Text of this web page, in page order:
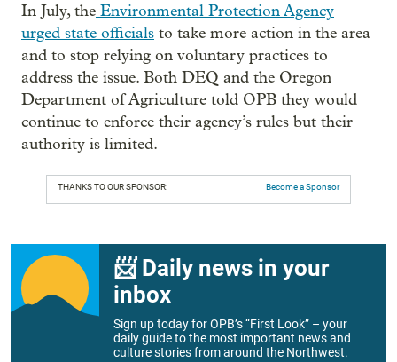
In July, the Environmental Protection Agency
urged state officials to take more action in the area
and to stop relying on voluntary practices to
address the issue. Both DEQ and the Oregon
Department of Agriculture told OPB they would
continue to enforce their agency’s rules but their
authority is limited.
THANKS TO OUR SPONSOR: Become a Sponsor
📨 Daily news in your
inbox
Sign up today for OPB’s “First Look” – your
daily guide to the most important news and
culture stories from around the Northwest.